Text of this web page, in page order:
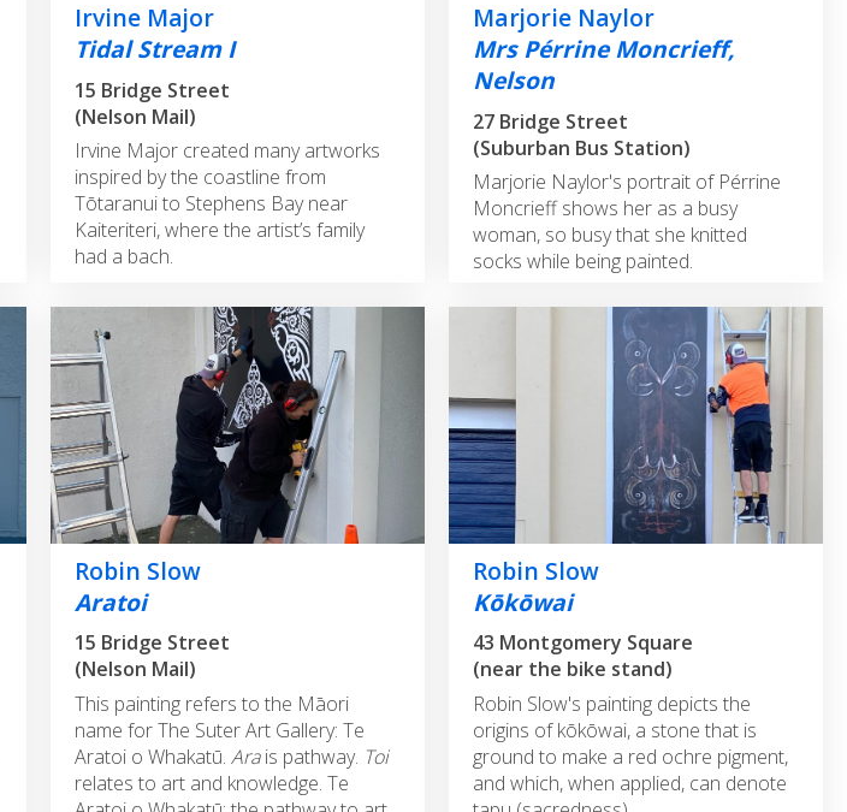
Irvine Major
Tidal Stream I
15 Bridge Street
(Nelson Mail)
Irvine Major created many artworks
inspired by the coastline from
Tōtaranui to Stephens Bay near
Kaiteriteri, where the artist’s family
had a bach.
Marjorie Naylor
Mrs Pérrine Moncrieff,
Nelson
27 Bridge Street
(Suburban Bus Station)
Marjorie Naylor's portrait of Pérrine
Moncrieff shows her as a busy
woman, so busy that she knitted
socks while being painted.
Robin Slow
Aratoi
15 Bridge Street
(Nelson Mail)
This painting refers to the Māori
name for The Suter Art Gallery: Te
Aratoi o Whakatū. Arais pathway. Toi
relates to art and knowledge. Te
Robin Slow
Kōkōwai
43 Montgomery Square
(near the bike stand)
Robin Slow's painting depicts the
origins of kōkōwai, a stone that is
ground to make a red ochre pigment,
and which, when applied, can denote